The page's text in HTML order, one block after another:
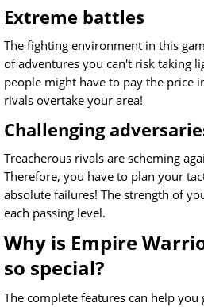
Extreme battles
The fighting environment in this
of adventures you can't risk taking
people might have to pay the price
rivals overtake your area!
Challenging
Treacherous rivals are scheming
Therefore, you have to plan your
absolute failures! The strength of
each passing level.
Why is Empire
so special?
The complete features can help